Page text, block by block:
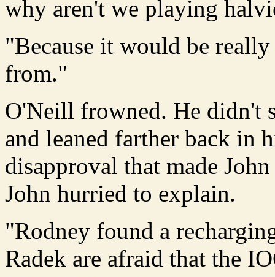
why aren't we playing
"Because it would be
from."
O'Neill frowned. He didn't
and leaned farther back in
disapproval that made
John hurried to explain.
"Rodney found a
Radek are afraid that the